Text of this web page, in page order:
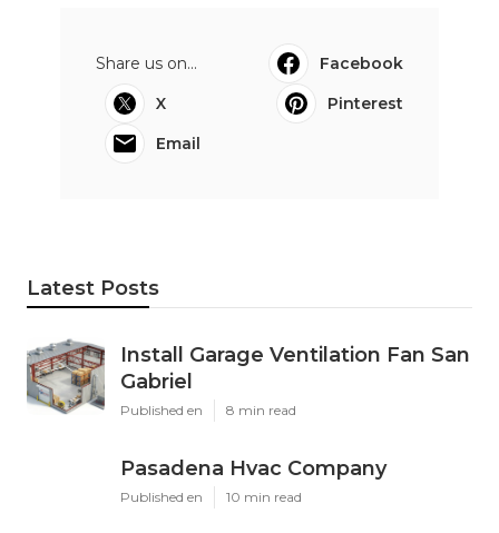
Share us on...
Facebook
X
Pinterest
Email
Latest Posts
Install Garage Ventilation Fan San
Gabriel
Published en 8 min read
Pasadena Hvac Company
Published en 10 min read